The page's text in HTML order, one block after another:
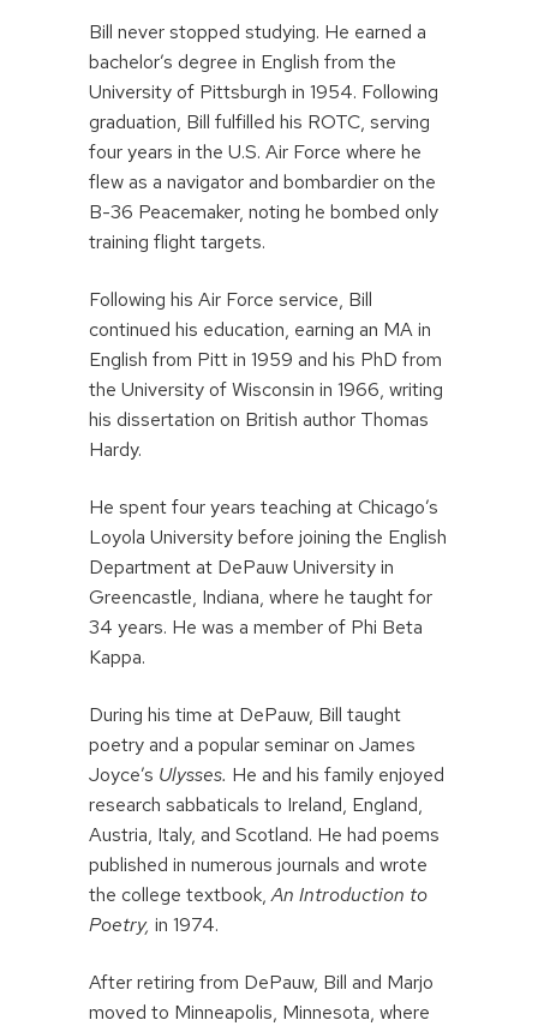
Bill never stopped studying. He earned a
bachelor’s degree in English from the
University of Pittsburgh in 1954. Following
graduation, Bill fulfilled his ROTC, serving
four years in the U.S. Air Force where he
flew as a navigator and bombardier on the
B-36 Peacemaker, noting he bombed only
training flight targets.
Following his Air Force service, Bill
continued his education, earning an MA in
English from Pitt in 1959 and his PhD from
the University of Wisconsin in 1966, writing
his dissertation on British author Thomas
Hardy.
He spent four years teaching at Chicago’s
Loyola University before joining the English
Department at DePauw University in
Greencastle, Indiana, where he taught for
34 years. He was a member of Phi Beta
Kappa.
During his time at DePauw, Bill taught
poetry and a popular seminar on James
Joyce’s Ulysses. He and his family enjoyed
research sabbaticals to Ireland, England,
Austria, Italy, and Scotland. He had poems
published in numerous journals and wrote
the college textbook,An Introduction to
Poetry, in 1974.
After retiring from DePauw, Bill and Marjo
moved to Minneapolis, Minnesota, where